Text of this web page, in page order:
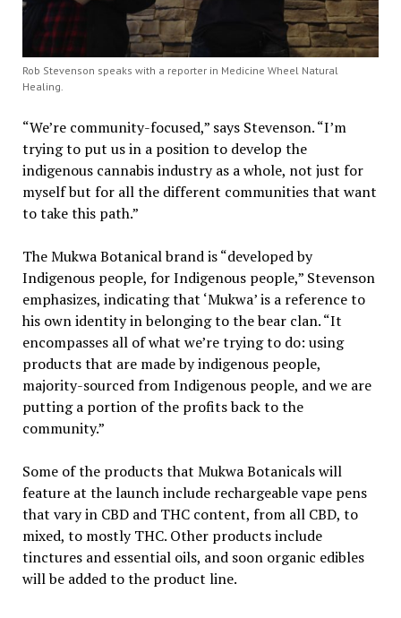
Rob Stevenson speaks with a reporter in Medicine Wheel Natural
Healing.
“We’re community-focused,” says Stevenson. “I’m
trying to put us in a position to develop the
indigenous cannabis industry as a whole, not just for
myself but for all the different communities that want
to take this path.”
The Mukwa Botanical brand is “developed by
Indigenous people, for Indigenous people,” Stevenson
emphasizes, indicating that ‘Mukwa’ is a reference to
his own identity in belonging to the bear clan. “It
encompasses all of what we’re trying to do: using
products that are made by indigenous people,
majority-sourced from Indigenous people, and we are
putting a portion of the profits back to the
community.”
Some of the products that Mukwa Botanicals will
feature at the launch include rechargeable vape pens
that vary in CBD and THC content, from all CBD, to
mixed, to mostly THC. Other products include
tinctures and essential oils, and soon organic edibles
will be added to the product line.